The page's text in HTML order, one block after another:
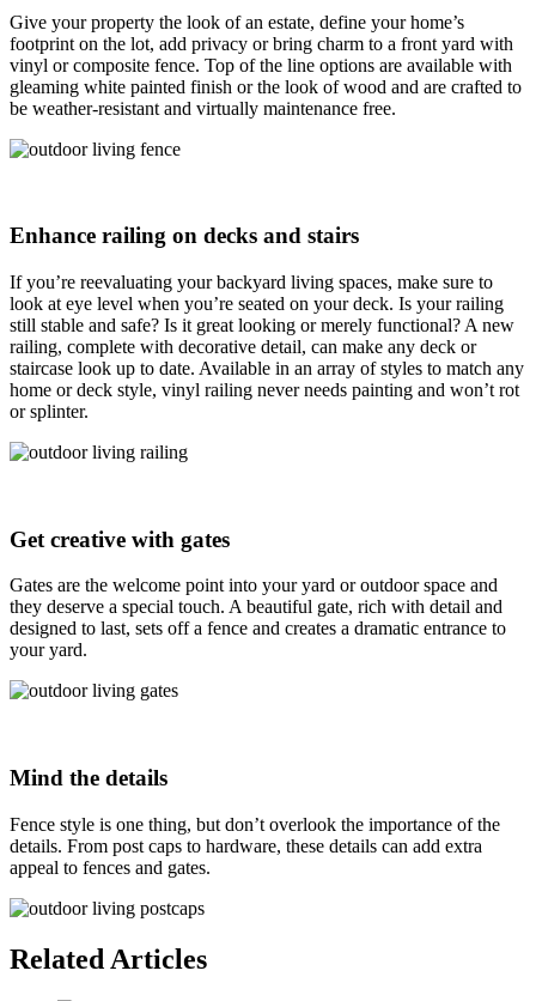
Give your property the look of an estate, define your home’s
footprint on the lot, add privacy or bring charm to a front yard with
vinyl or composite fence. Top of the line options are available with
gleaming white painted finish or the look of wood and are crafted to
be weather-resistant and virtually maintenance free.
Enhance railing on decks and stairs
If you’re reevaluating your backyard living spaces, make sure to
look at eye level when you’re seated on your deck. Is your railing
still stable and safe? Is it great looking or merely functional? A new
railing, complete with decorative detail, can make any deck or
staircase look up to date. Available in an array of styles to match any
home or deck style, vinyl railing never needs painting and won’t rot
or splinter.
Get creative with gates
Gates are the welcome point into your yard or outdoor space and
they deserve a special touch. A beautiful gate, rich with detail and
designed to last, sets off a fence and creates a dramatic entrance to
your yard.
Mind the details
Fence style is one thing, but don’t overlook the importance of the
details. From post caps to hardware, these details can add extra
appeal to fences and gates.
Related Articles